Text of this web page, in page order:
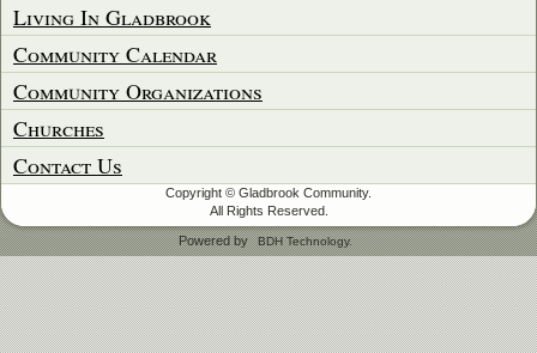
Living In Gladbrook
Community Calendar
Community Organizations
Churches
Contact Us
Copyright © Gladbrook Community.
All Rights Reserved.
Powered by BDH Technology.